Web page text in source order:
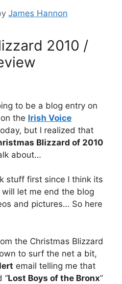
James Hannon
2010 /
to be a blog entry on
the Irish Voice
but I realized that
Blizzard of 2010
about…
stuff first since I think its
let me end the blog
and pictures… So here
the Christmas Blizzard
to surf the net a bit,
email telling me that
“Lost Boys of the Bronx”